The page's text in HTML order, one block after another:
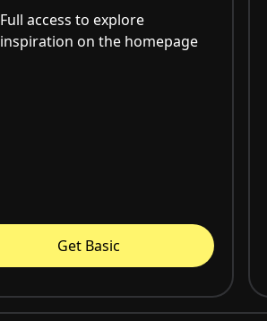
Full access to explore
inspiration on the homepage
Get Basic